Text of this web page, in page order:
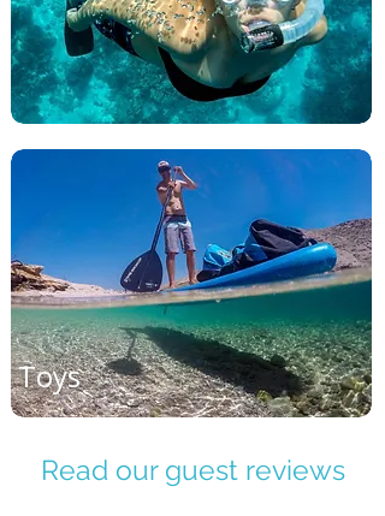
Toys
Read our guest reviews